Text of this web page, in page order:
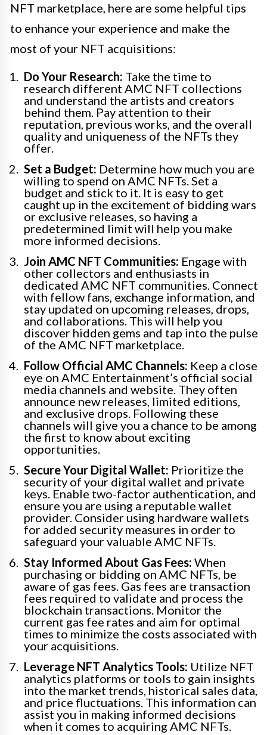
NFT marketplace, here are some helpful tips
to enhance your experience and make the
most of your NFT acquisitions:
Do Your Research: Take the time to
research different AMC NFT collections
and understand the artists and creators
behind them. Pay attention to their
reputation, previous works, and the overall
quality and uniqueness of the NFTs they
offer.
Set a Budget: Determine how much you are
willing to spend on AMC NFTs. Set a
budget and stick to it. It is easy to get
caught up in the excitement of bidding wars
or exclusive releases, so having a
predetermined limit will help you make
more informed decisions.
Join AMC NFT Communities: Engage with
other collectors and enthusiasts in
dedicated AMC NFT communities. Connect
with fellow fans, exchange information, and
stay updated on upcoming releases, drops,
and collaborations. This will help you
discover hidden gems and tap into the pulse
of the AMC NFT marketplace.
Follow Official AMC Channels: Keep a close
eye on AMC Entertainment’s official social
media channels and website. They often
announce new releases, limited editions,
and exclusive drops. Following these
channels will give you a chance to be among
the first to know about exciting
opportunities.
Secure Your Digital Wallet: Prioritize the
security of your digital wallet and private
keys. Enable two-factor authentication, and
ensure you are using a reputable wallet
provider. Consider using hardware wallets
for added security measures in order to
safeguard your valuable AMC NFTs.
Stay Informed About Gas Fees: When
purchasing or bidding on AMC NFTs, be
aware of gas fees. Gas fees are transaction
fees required to validate and process the
blockchain transactions. Monitor the
current gas fee rates and aim for optimal
times to minimize the costs associated with
your acquisitions.
Leverage NFT Analytics Tools: Utilize NFT
analytics platforms or tools to gain insights
into the market trends, historical sales data,
and price fluctuations. This information can
assist you in making informed decisions
when it comes to acquiring AMC NFTs.